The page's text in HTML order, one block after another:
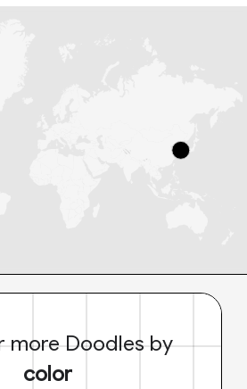
more Doodles by
color